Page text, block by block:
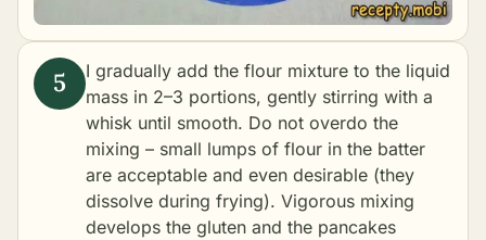
I gradually add the flour mixture to the liquid
mass in 2–3 portions, gently stirring with a
whisk until smooth. Do not overdo the
mixing – small lumps of flour in the batter
are acceptable and even desirable (they
dissolve during frying). Vigorous mixing
develops the gluten and the pancakes